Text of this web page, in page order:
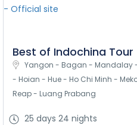
Best of Indochina Tour
Yangon - Bagan - Mandalay
- Hoian - Hue - Ho Chi Minh -
Reap - Luang Prabang
25 days 24 nights